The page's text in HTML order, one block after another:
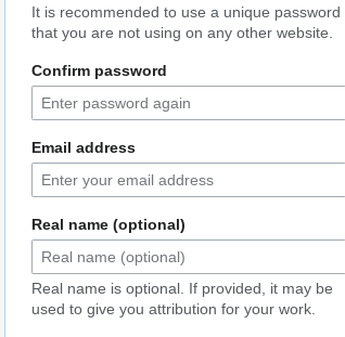
It is recommended to use a unique password
that you are not using on any other website.
Confirm password
Email address
Real name (optional)
Real name is optional. If provided, it may be
used to give you attribution for your work.